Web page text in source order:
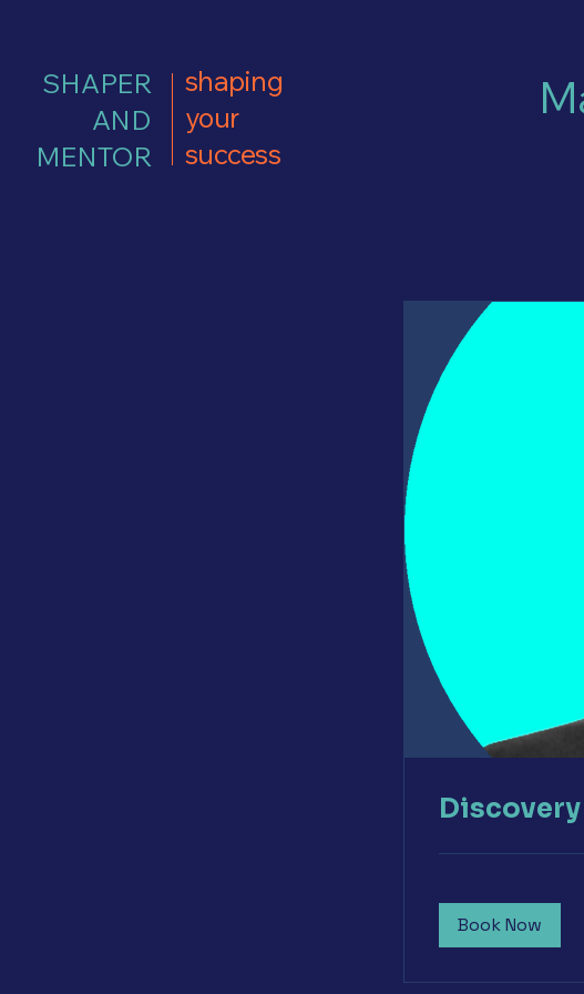
SHAPER
AND
MENTOR
shaping
your
success
Book Now